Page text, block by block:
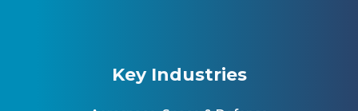
Key Industries